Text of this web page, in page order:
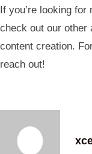
If you’re looking for
check out our other
content creation.
reach out!